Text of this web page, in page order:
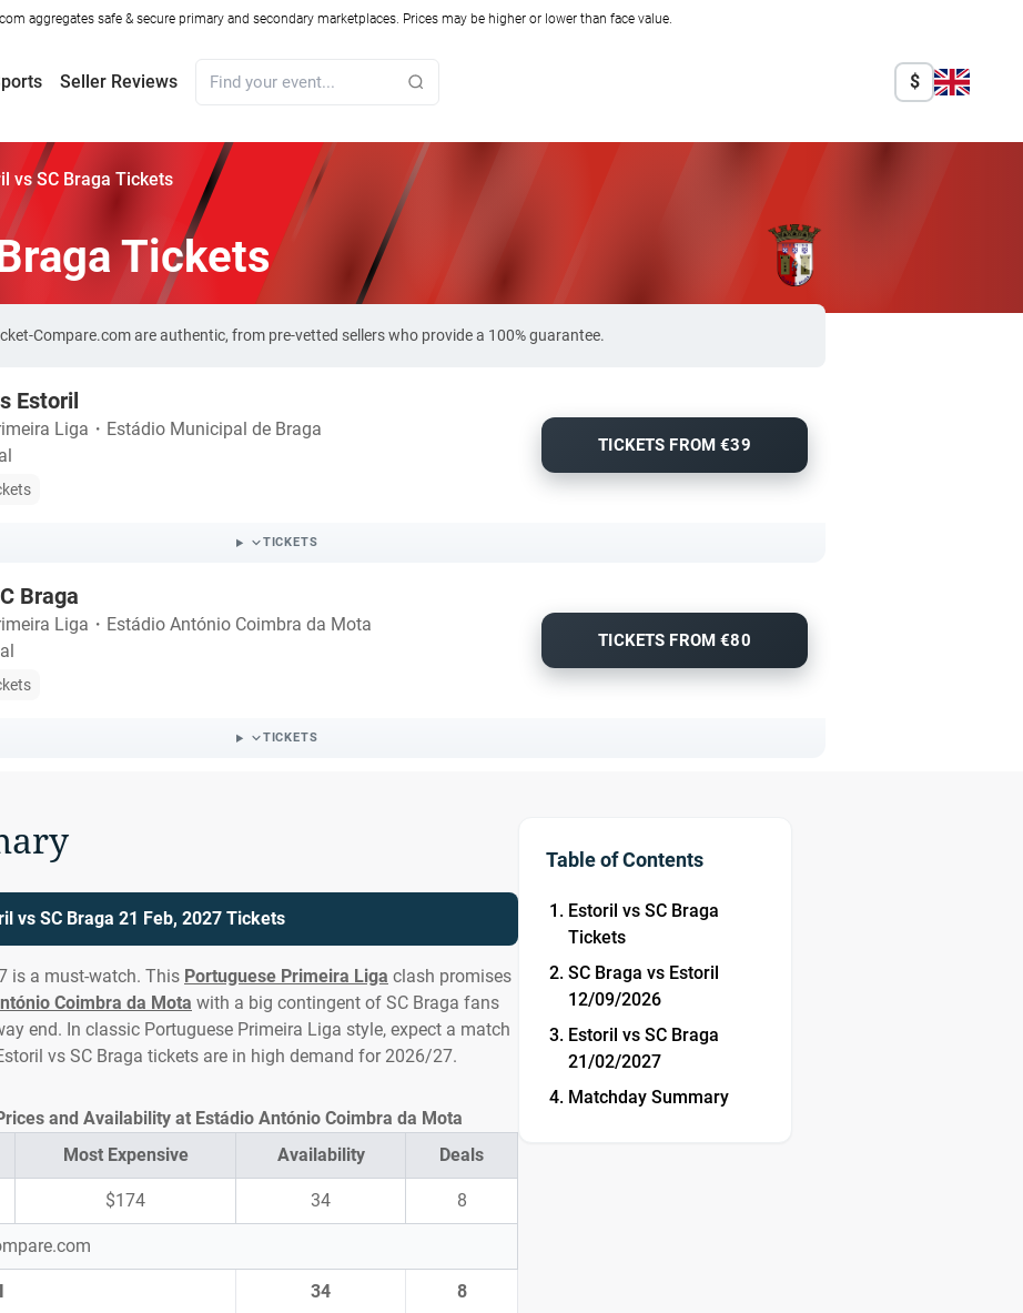
aggregates safe & secure primary and secondary marketplaces. Prices may be higher or lower than face value.
Seller Reviews $
vs SC Braga Tickets
Tickets
Compare.com are authentic, from pre-vetted sellers who provide a 100% guarantee.
Estoril
Liga ・ Estádio Municipal de Braga
TICKETS FROM €39
TICKETS
Braga
Liga ・ Estádio António Coimbra da Mota
TICKETS FROM €80
TICKETS
vs SC Braga 21 Feb, 2027 Tickets
is a must-watch. This Portuguese Primeira Liga clash promises
Coimbra da Mota with a big contingent of SC Braga fans
end. In classic Portuguese Primeira Liga style, expect a match
vs SC Braga tickets are in high demand for 2026/27.
Most Expensive Availability Deals
$174 34 8
34 8
and Availability at Estádio António Coimbra da Mota
Table of Contents
Estoril vs SC Braga
Tickets
SC Braga vs Estoril
12/09/2026
Estoril vs SC Braga
21/02/2027
Matchday Summary